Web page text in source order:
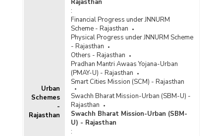
Urban
Schemes
-
Rajasthan
Rajasthan
:
Financial Progress under JNNURM
Scheme - Rajasthan
Physical Progress under JNNURM Scheme
- Rajasthan
Others - Rajasthan
Pradhan Mantri Awaas Yojana-Urban
(PMAY-U) - Rajasthan
Smart Cities Mission (SCM) - Rajasthan
Swachh Bharat Mission-Urban (SBM-U) -
Rajasthan
Swachh Bharat Mission-Urban (SBM-
U) - Rajasthan
: